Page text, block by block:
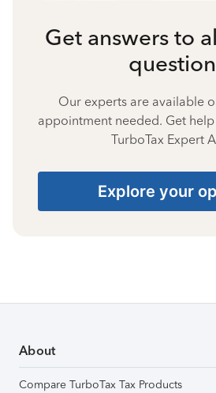
Get answers to
Our experts are available
appointment needed. Get
TurboTax Expert
Explore your
About
Compare TurboTax Tax Products